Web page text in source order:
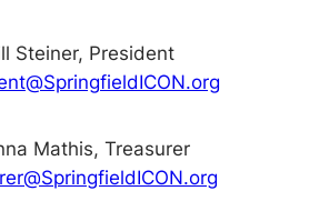
Steiner, President
Mathis, Treasurer